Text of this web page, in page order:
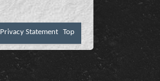
Privacy Statement Top